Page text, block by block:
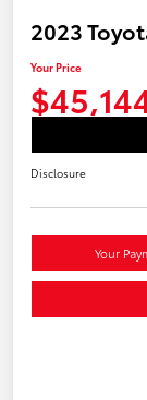
2023
Your Price
Disclosure
Your